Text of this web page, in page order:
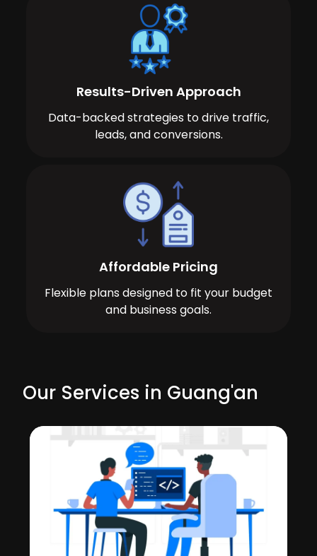
Results-Driven Approach
Data-backed strategies to drive traffic,
leads, and conversions.
Affordable Pricing
Flexible plans designed to fit your budget
and business goals.
Our Services in Guang'an